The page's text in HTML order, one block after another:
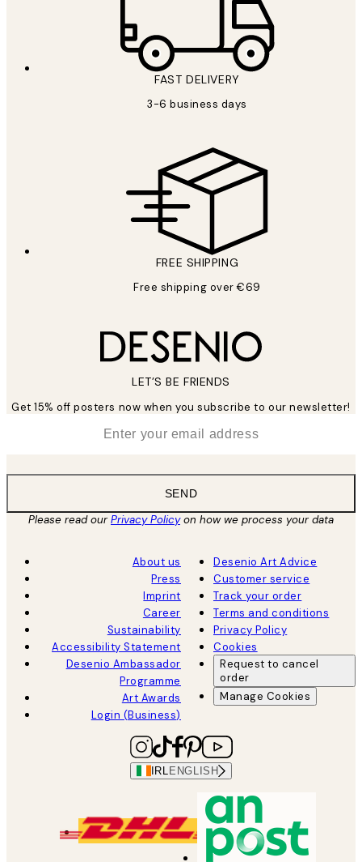
FAST DELIVERY
3-6 business days
FREE SHIPPING
Free shipping over €69
LET’S BE FRIENDS
Get 15% off posters now when you subscribe to our newsletter!
SEND
Please read ourPrivacy Policyon how we process your data
About us
Press
Imprint
Career
Sustainability
Accessibility Statement
Desenio Ambassador
Programme
Art Awards
Login (Business)
Desenio Art Advice
Customer service
Track your order
Terms and conditions
Privacy Policy
Cookies
Request to cancel
order
Manage Cookies
IRL ENGLISH